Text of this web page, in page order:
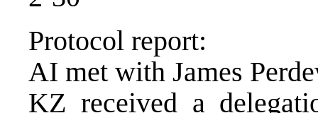
Protocol report:
AI met with James
KZ received a